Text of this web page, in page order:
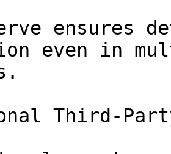
ensures
even in
Third-